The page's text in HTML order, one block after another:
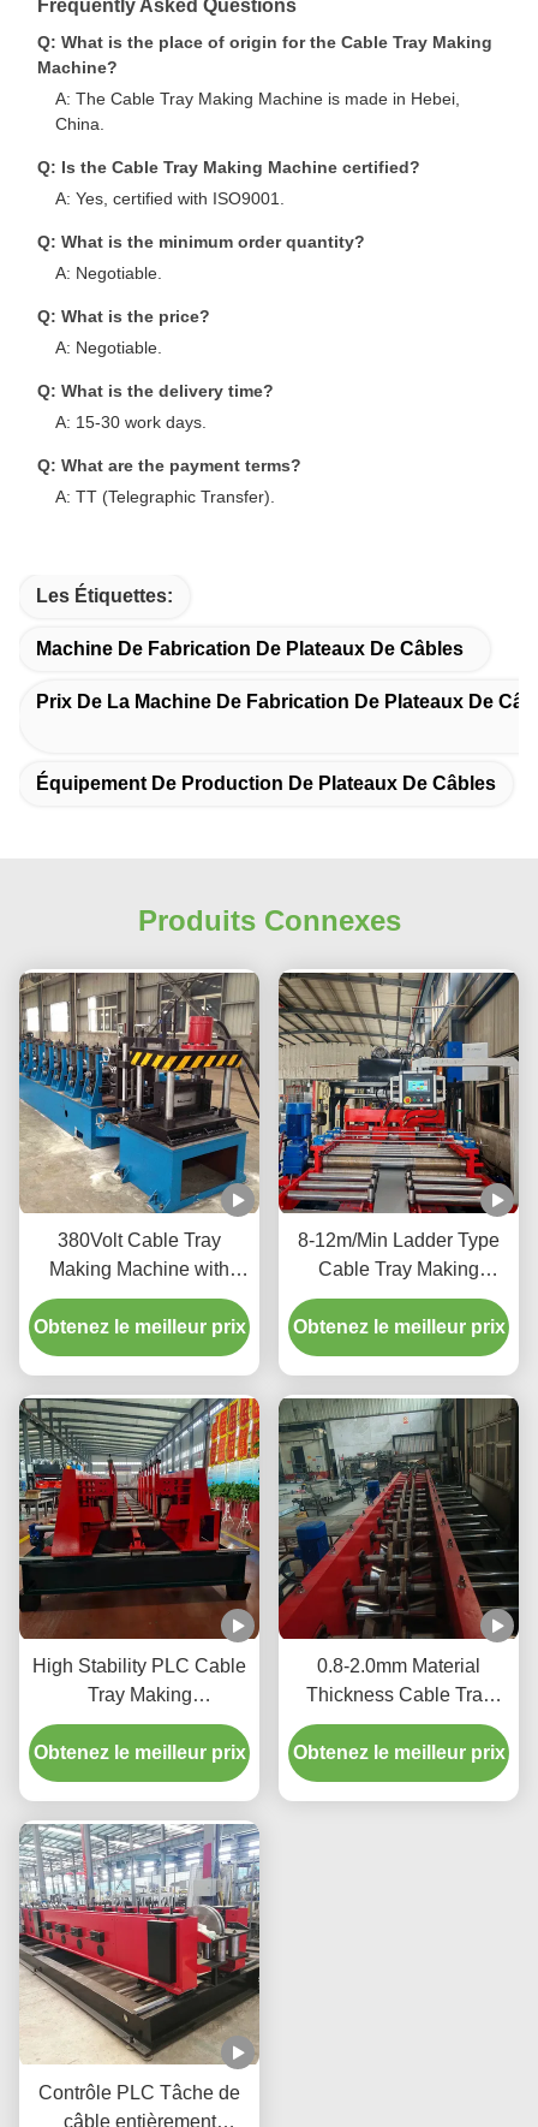
Frequently Asked Questions
Q: What is the place of origin for the Cable Tray Making
Machine?
A: The Cable Tray Making Machine is made in Hebei,
China.
Q: Is the Cable Tray Making Machine certified?
A: Yes, certified with ISO9001.
Q: What is the minimum order quantity?
A: Negotiable.
Q: What is the price?
A: Negotiable.
Q: What is the delivery time?
A: 15-30 work days.
Q: What are the payment terms?
A: TT (Telegraphic Transfer).
Les Étiquettes:
Machine De Fabrication De Plateaux De Câbles
Prix De La Machine De Fabrication De Plateaux De
Équipement De Production De Plateaux De Câbles
Produits Connexes
380Volt Cable Tray
Making Machine with
Hydraulic Cutting Full
Automatic
Obtenez le meilleur prix
8-12m/Min Ladder Type
Cable Tray Making
Machine With PLC Touch
Screen Control
Obtenez le meilleur prix
High Stability PLC Cable
Tray Making
Machine 12m/Min 2-15kw
For Efficient Production
Obtenez le meilleur prix
0.8-2.0mm Material
Thickness Cable Tray
Production Equipment
Hydraulic Cutting 2-15kw
Obtenez le meilleur prix
Contrôle PLC Tâche de
câble entièrement